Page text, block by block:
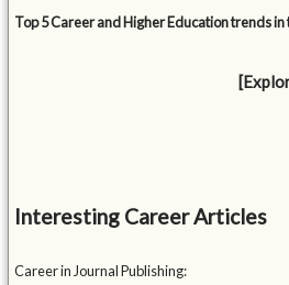
Top 5 Career and Higher Education trends
Interesting Career Articles
Career in Journal Publishing: